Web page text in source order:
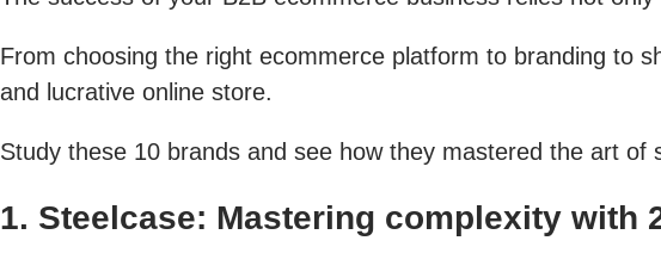
From choosing the right ecommerce platform to branding to
and lucrative online store.
Study these 10 brands and see how they mastered the art
1. Steelcase: Mastering complexity with